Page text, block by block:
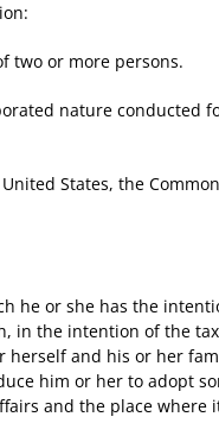
or more persons.
nature conducted
States, the
he or she has the
in the intention of the
and his or her
him or her to adopt
and the place where